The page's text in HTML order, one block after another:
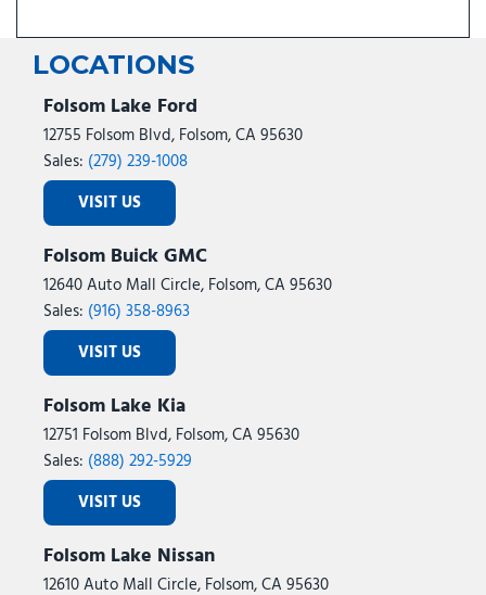
LOCATIONS
Folsom Lake Ford
12755 Folsom Blvd, Folsom, CA 95630
Sales: (279) 239-1008
VISIT US
Folsom Buick GMC
12640 Auto Mall Circle, Folsom, CA 95630
Sales: (916) 358-8963
VISIT US
Folsom Lake Kia
12751 Folsom Blvd, Folsom, CA 95630
Sales: (888) 292-5929
VISIT US
Folsom Lake Nissan
12610 Auto Mall Circle, Folsom, CA 95630